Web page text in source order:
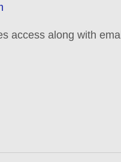
access along with